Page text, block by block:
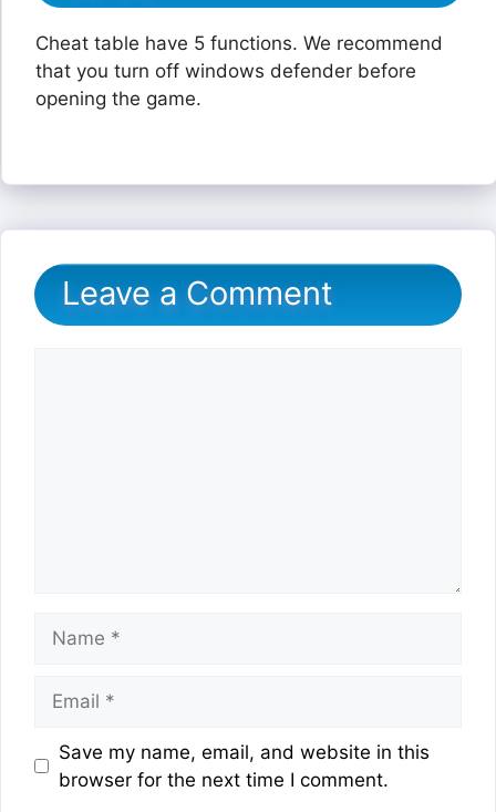
Cheat table have 5 functions. We recommend
that you turn off windows defender before
opening the game.
Leave a Comment
Website
Save my name, email, and website in this
browser for the next time I comment.